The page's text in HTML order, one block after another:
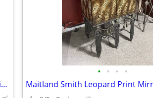
Stickley Distressed Cherry 2 Door Lighted Library Cabinet
• • • •